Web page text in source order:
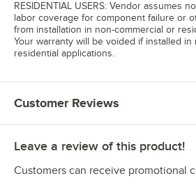
RESIDENTIAL USERS: Vendor assumes
labor coverage for component failure or
from installation in non-commercial or
Your warranty will be voided if installed in
residential applications.
Customer Reviews
Leave a review of this product!
Customers can receive promotional